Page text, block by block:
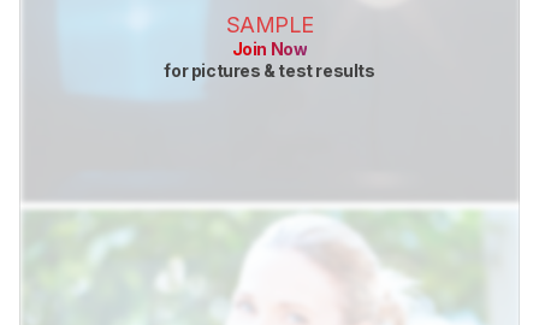
SAMPLE
Join Now
for pictures & test results